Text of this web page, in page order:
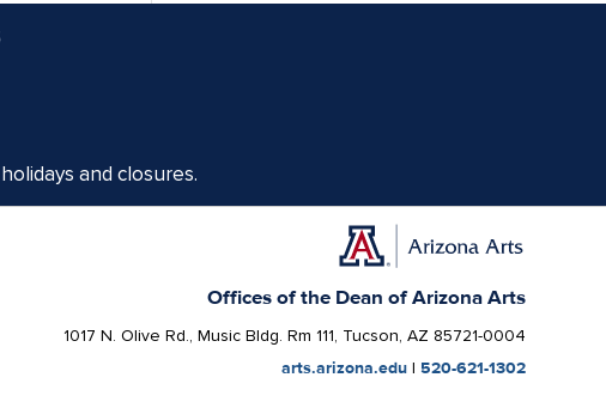
and closures.
Offices of the Dean of Arizona Arts
1017 N. Olive Rd., Music Bldg. Rm 111, Tucson, AZ 85721-0004
arts.arizona.edu| 520-621-1302